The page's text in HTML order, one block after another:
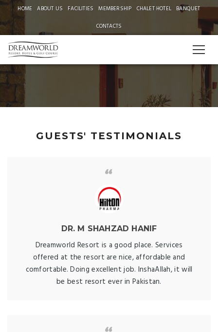
HOME ABOUT US FACILITIES MEMBERSHIP CHALET HOTEL
BANQUET
CONTACTS
GUESTS' TESTIMONIALS
DR. M SHAHZAD HANIF
Dreamworld Resort is a good place. Services
offered at the resort are nice, affordable and
comfortable. Doing excellent job. InshaAllah, it will
be best resort ever in Pakistan.